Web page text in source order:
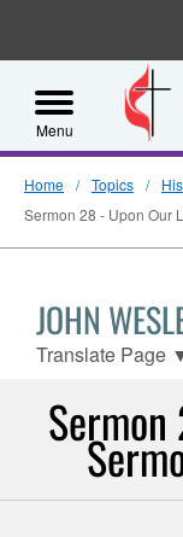
Menu
Home Topics
Sermon 28 - Upon Our
JOHN
Translate Page